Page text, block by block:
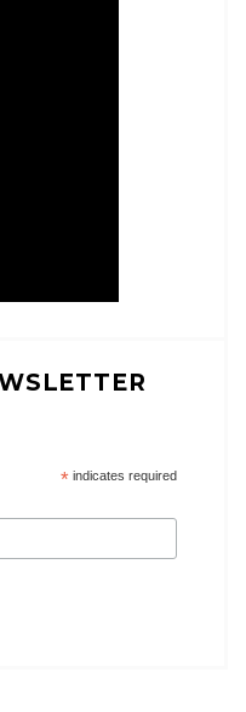
*indicates required